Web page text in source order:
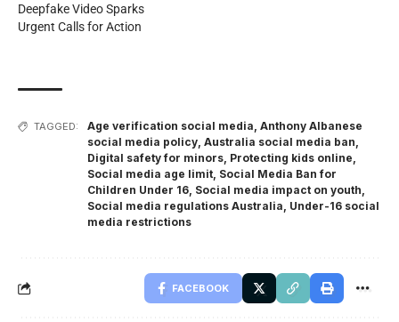
Deepfake Video Sparks
Urgent Calls for Action
TAGGED: Age verification social media, Anthony Albanese
social media policy, Australia social media ban,
Digital safety for minors, Protecting kids online,
Social media age limit, Social Media Ban for
Children Under 16, Social media impact on youth,
Social media regulations Australia, Under-16 social
media restrictions
FACEBOOK